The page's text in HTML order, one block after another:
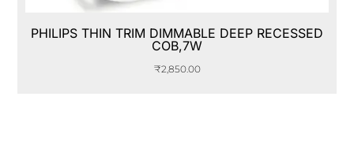
PHILIPS THIN TRIM DIMMABLE DEEP RECESSED
COB,7W
₹2,850.00